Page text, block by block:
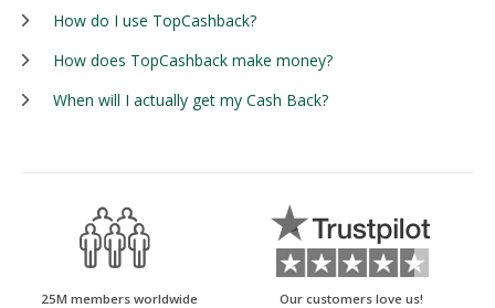
How do I use TopCashback?
How does TopCashback make money?
When will I actually get my Cash Back?
25M members worldwide Our customers love us!